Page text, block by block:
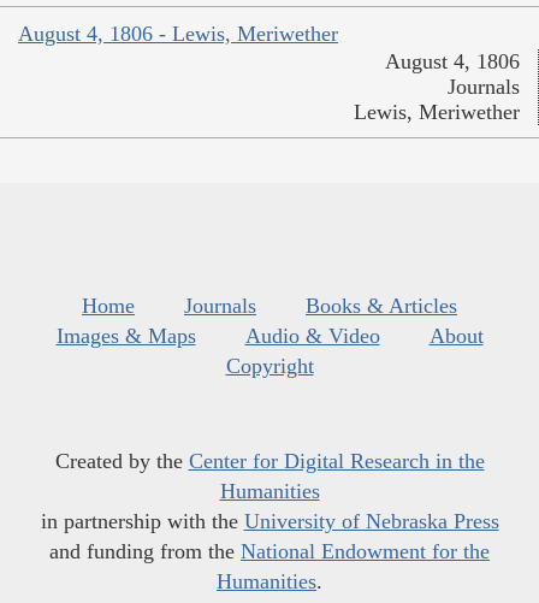
August 4, 1806 - Lewis, Meriwether
August 4, 1806
Journals
Lewis, Meriwether
Home Journals
Books & Articles
Images & Maps
Audio & Video
About
Copyright
Created by the Center for Digital Research in the
Humanities
in partnership with the University of Nebraska Press
and funding from the National Endowment for the
Humanities.